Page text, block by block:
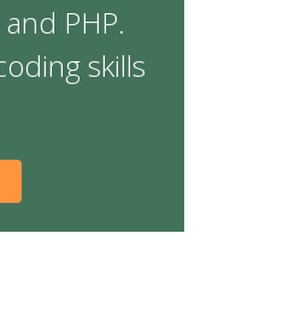
and PHP.
skills